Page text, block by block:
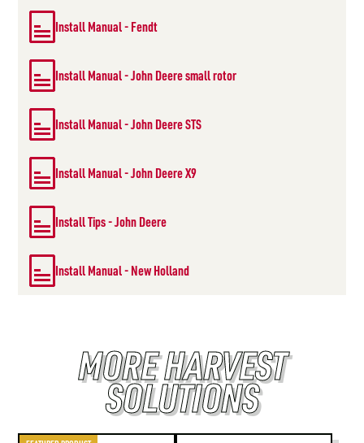
Install Manual - Fendt
Install Manual - John Deere small rotor
Install Manual - John Deere STS
Install Manual - John Deere X9
Install Tips - John Deere
Install Manual - New Holland
MORE HARVEST
SOLUTIONS